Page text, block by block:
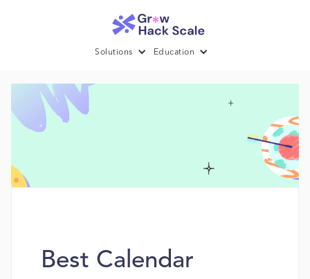
Solutions Education
Best Calendar